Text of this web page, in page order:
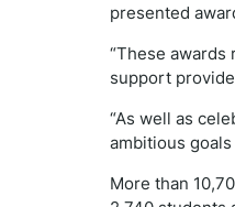
presented
“These
support
“As well as
ambitious
More than